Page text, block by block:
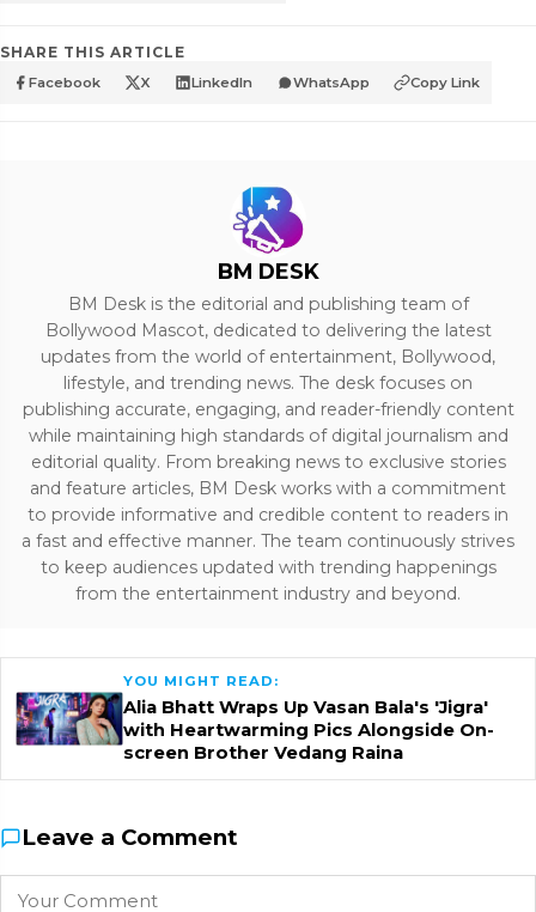
SHARE THIS ARTICLE
Facebook X LinkedIn WhatsApp Copy Link
BM DESK
BM Desk is the editorial and publishing team of
Bollywood Mascot, dedicated to delivering the latest
updates from the world of entertainment, Bollywood,
lifestyle, and trending news. The desk focuses on
publishing accurate, engaging, and reader-friendly content
while maintaining high standards of digital journalism and
editorial quality. From breaking news to exclusive stories
and feature articles, BM Desk works with a commitment
to provide informative and credible content to readers in
a fast and effective manner. The team continuously strives
to keep audiences updated with trending happenings
from the entertainment industry and beyond.
YOU MIGHT READ:
Alia Bhatt Wraps Up Vasan Bala's 'Jigra'
with Heartwarming Pics Alongside On-
screen Brother Vedang Raina
Leave a Comment